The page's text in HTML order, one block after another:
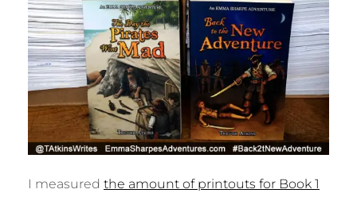
N
G
I measured the amount of printouts for Book 1